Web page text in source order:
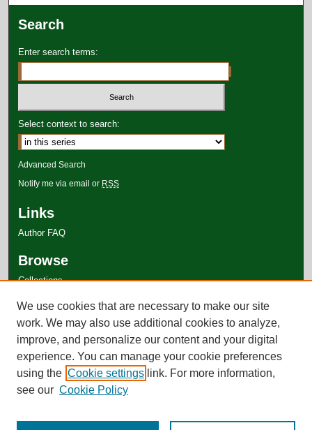
Search
Enter search terms:
Select context to search:
Advanced Search
Notify me via email or RSS
Links
Author FAQ
Browse
Collections
Authors
We use cookies that are necessary to make our site
work. We may also use additional cookies to analyze,
improve, and personalize our content and your digital
experience. You can manage your cookie preferences
using the Cookie settings link. For more information,
see our Cookie Policy